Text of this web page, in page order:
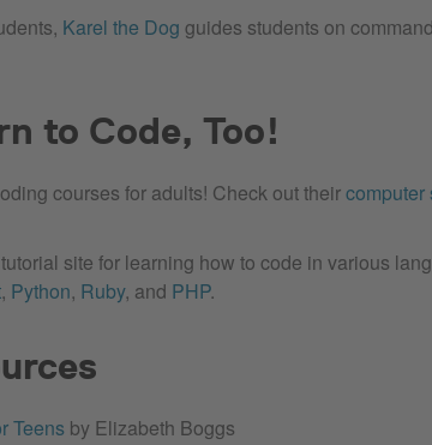
Karel the Dog guides students on
to Code, Too!
courses for adults! Check out theircomputer
site for learning how to code in various
, Python, Ruby, and PHP.
Teens by Elizabeth Boggs